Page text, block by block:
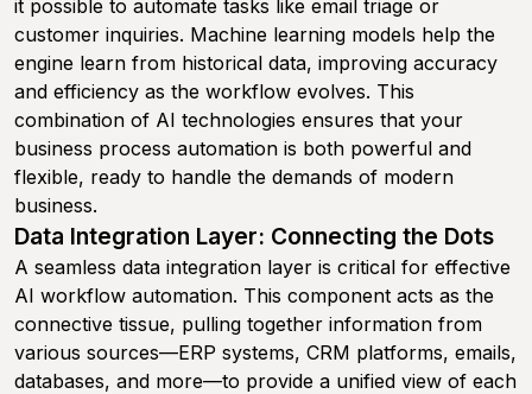
it possible to automate tasks like email triage or
customer inquiries. Machine learning models help the
engine learn from historical data, improving accuracy
and efficiency as the workflow evolves. This
combination of AI technologies ensures that your
business process automation is both powerful and
flexible, ready to handle the demands of modern
business.
Data Integration Layer: Connecting the Dots
A seamless data integration layer is critical for effective
AI workflow automation. This component acts as the
connective tissue, pulling together information from
various sources—ERP systems, CRM platforms, emails,
databases, and more—to provide a unified view of each